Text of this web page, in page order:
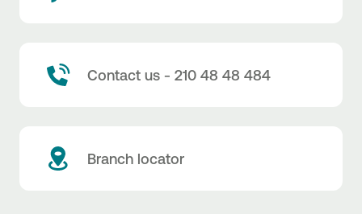
Contact us - 210 48 48 484
Branch locator